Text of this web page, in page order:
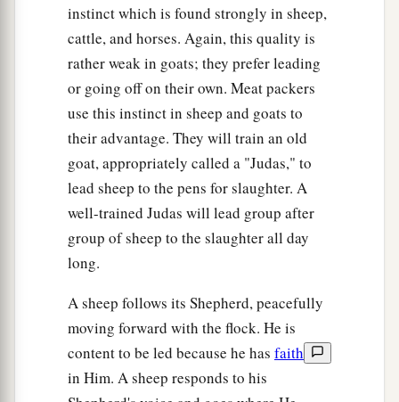
instinct which is found strongly in sheep,
cattle, and horses. Again, this quality is
rather weak in goats; they prefer leading
or going off on their own. Meat packers
use this instinct in sheep and goats to
their advantage. They will train an old
goat, appropriately called a "Judas," to
lead sheep to the pens for slaughter. A
well-trained Judas will lead group after
group of sheep to the slaughter all day
long.
A sheep follows its Shepherd, peacefully
moving forward with the flock. He is
content to be led because he has faith
in Him. A sheep responds to his